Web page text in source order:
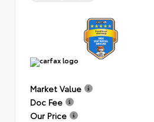
Market Value
Doc Fee
Our Price